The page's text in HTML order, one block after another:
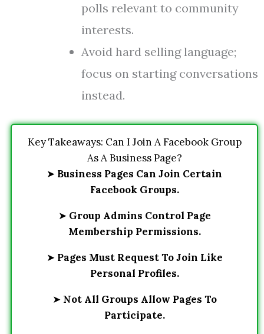
polls relevant to community
interests.
Avoid hard selling language;
focus on starting conversations
instead.
Key Takeaways: Can I Join A Facebook Group
As A Business Page?
➤ Business Pages Can Join Certain
Facebook Groups.
➤ Group Admins Control Page
Membership Permissions.
➤ Pages Must Request To Join Like
Personal Profiles.
➤ Not All Groups Allow Pages To
Participate.